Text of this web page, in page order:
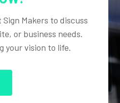
Makers to discuss
or business needs.
your vision to life.